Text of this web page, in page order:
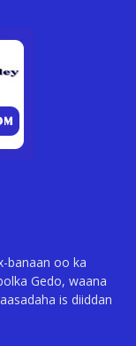
banaan oo ka
Gedo, waana
is diiddan